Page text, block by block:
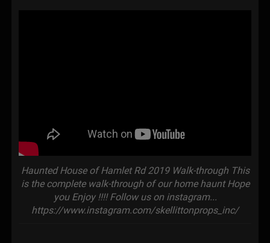
Haunted House of Hamlet Rd 2019 Walk-through This
is the complete walk-through of our home haunt Hope
you Enjoy !!!! Follow us on instagram...
https://www.instagram.com/skellittonprops_inc/